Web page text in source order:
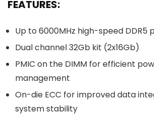
FEATURES:
Up to 6000MHz high-speed DDR5
Dual channel 32Gb kit (2x16Gb)
PMIC on the DIMM for efficient
management
On-die ECC for improved data
system stability